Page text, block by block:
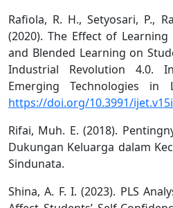
Rafiola, R. H., Setyosari, P.,
(2020). The Effect of Learning
and Blended Learning on
Industrial Revolution 4.0.
Emerging Technologies in
https://doi.org/10.3991/
Rifai, Muh. E. (2018).
Dukungan Keluarga dalam
Sindunata.
Shina, A. F. I. (2023). PLS